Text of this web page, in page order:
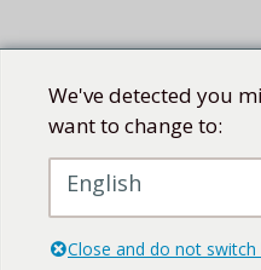
KUNSTREISEN
We've detected you
want to change to:
English
Close and do not switch